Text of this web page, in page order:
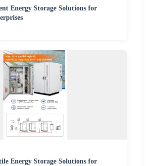
Energy Storage Solutions for
Energy Storage Solutions for